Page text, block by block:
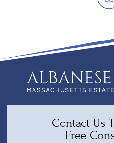
Contact Us
Free